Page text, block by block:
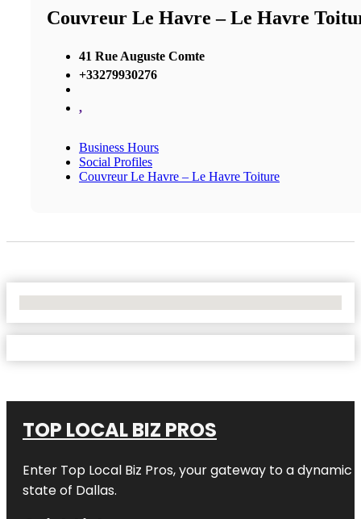
Couvreur Le Havre – Le Havre
41 Rue Auguste Comte
+33279930276
,
Business Hours
Social Profiles
Couvreur Le Havre – Le Havre Toiture
TOP LOCAL BIZ PROS
Enter Top Local Biz Pros, your gateway to a dynamic
state of Dallas.